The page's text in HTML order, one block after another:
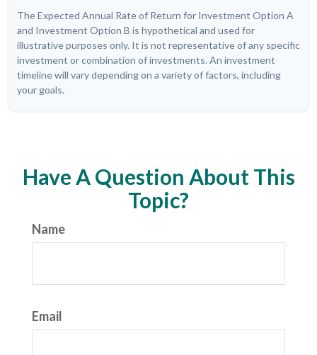
The Expected Annual Rate of Return for Investment Option A
and Investment Option B is hypothetical and used for
illustrative purposes only. It is not representative of any specific
investment or combination of investments. An investment
timeline will vary depending on a variety of factors, including
your goals.
Have A Question About This
Topic?
Name
Email